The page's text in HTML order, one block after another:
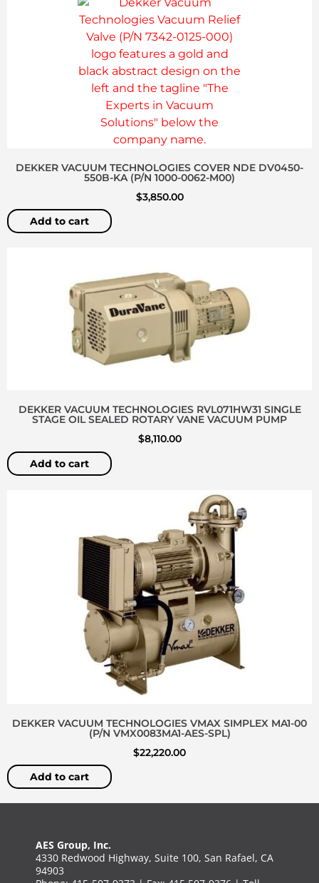
DEKKER VACUUM TECHNOLOGIES COVER NDE DV0450-
550B-KA (P/N 1000-0062-M00)
$3,850.00
Add to cart
DEKKER VACUUM TECHNOLOGIES RVL071HW31 SINGLE
STAGE OIL SEALED ROTARY VANE VACUUM PUMP
$8,110.00
Add to cart
DEKKER VACUUM TECHNOLOGIES VMAX SIMPLEX MA1-00
(P/N VMX0083MA1-AES-SPL)
$22,220.00
Add to cart
AES Group, Inc.
4330 Redwood Highway, Suite 100, San Rafael, CA
94903